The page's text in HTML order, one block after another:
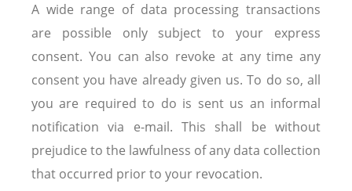
A wide range of data processing transactions
are possible only subject to your express
consent. You can also revoke at any time any
consent you have already given us. To do so, all
you are required to do is sent us an informal
notification via e-mail. This shall be without
prejudice to the lawfulness of any data collection
that occurred prior to your revocation.